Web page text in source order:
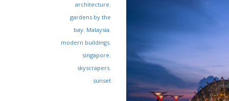
architecture,
gardens by the
bay, Malaysia,
modern buildings,
singapore,
skyscrapers,
sunset